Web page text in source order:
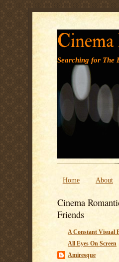
Searching for The
Home About
Cinema
Friends
A Constant Visual
All Eyes On Screen
Amiresque